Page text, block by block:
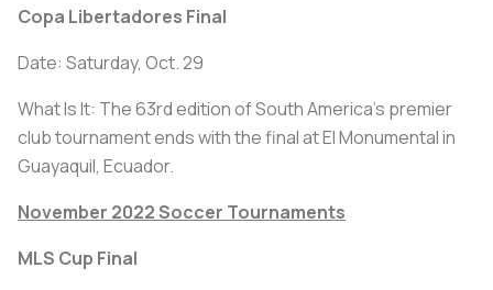
Copa Libertadores Final
Date: Saturday, Oct. 29
What Is It: The 63rd edition of South America's premier
club tournament ends with the final at El Monumental in
Guayaquil, Ecuador.
November 2022 Soccer Tournaments
MLS Cup Final